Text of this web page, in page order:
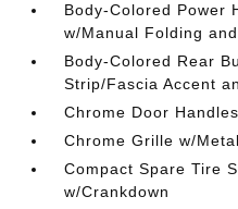
Body-Colored Power
w/Manual Folding
Body-Colored Rear
Strip/Fascia Accent
Chrome Door Handles
Chrome Grille w/
Compact Spare Tire
w/Crankdown